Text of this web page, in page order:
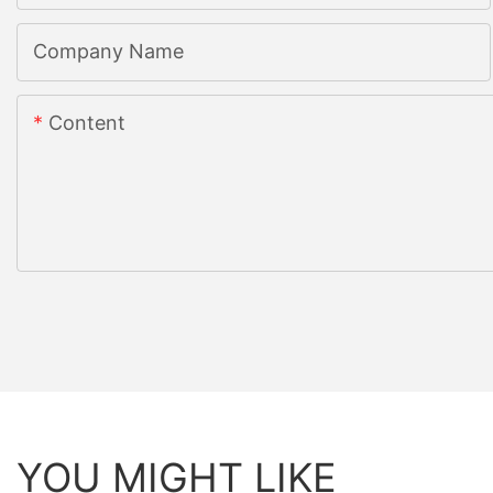
Company Name
Content
YOU MIGHT LIKE